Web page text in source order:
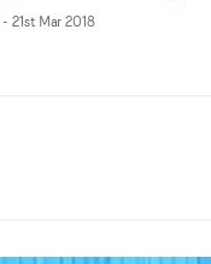
- 21st Mar 2018